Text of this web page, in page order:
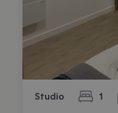
Studio 1
bedroom